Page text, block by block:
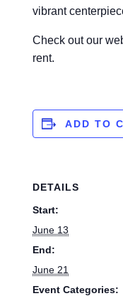
vibrant
Check out our
rent.
ADD TO
DETAILS
Start:
June 13
End:
June 21
Event Categories: